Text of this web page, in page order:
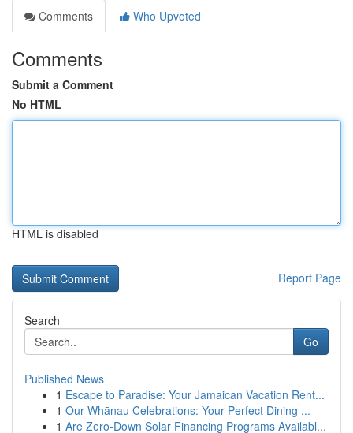
Comments
Who Upvoted
Comments
Submit a Comment
No HTML
HTML is disabled
Report Page
Search
Go
Published News
1 Escape to Paradise: Your Jamaican Vacation Rent...
1 Our Whānau Celebrations: Your Perfect Dining ...
1 Are Zero-Down Solar Financing Programs Availabl...